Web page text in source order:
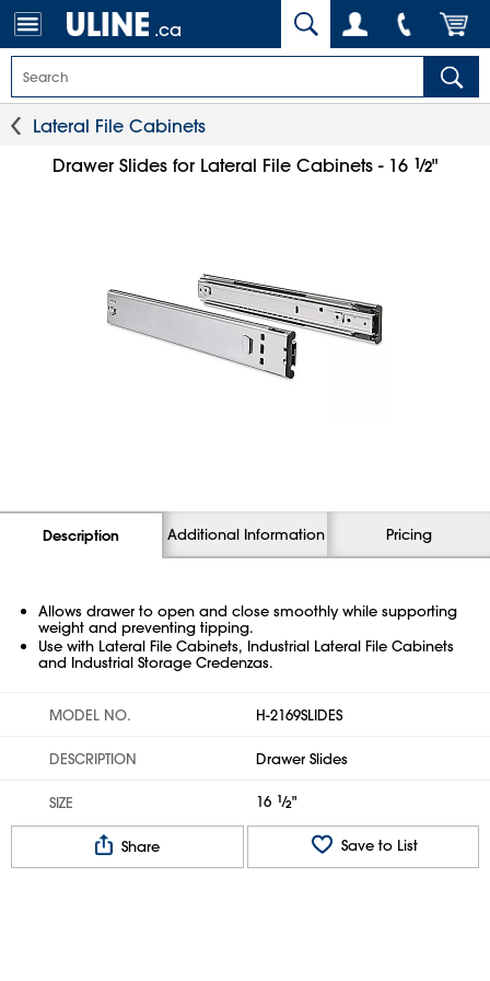
.ca
Lateral File Cabinets
Drawer Slides for Lateral File Cabinets - 16 1⁄2"
Description Additional Information Pricing
Allows drawer to open and close smoothly while supporting
weight and preventing tipping.
Use with Lateral File Cabinets, Industrial Lateral File Cabinets
and Industrial Storage Credenzas.
MODEL NO. H-2169SLIDES
DESCRIPTION Drawer Slides
SIZE 16 1⁄2"
Share Save to List